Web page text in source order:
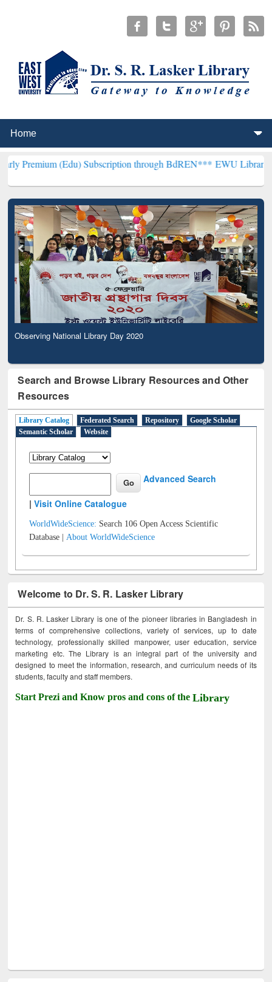
(Edu) Subscription through BdREN***EWU Library will
Observing National Library Day 2020
Search and Browse Library Resources and Other
Resources
Library Catalog Federated Search Repository
Google Scholar
Semantic Scholar
Website
Advanced Search
|Visit Online Catalogue
WorldWideScience: Search 106 Open Access Scientific
Database |About WorldWideScience
Welcome to Dr. S. R. Lasker Library
Dr. S. R. Lasker Library is one of the pioneer libraries in Bangladesh in
terms of comprehensive collections, variety of services, up to date
technology, professionally skilled manpower, user education, service
marketing etc. The Library is an integral part of the university and
designed to meet the information, research, and curriculum needs of its
students, faculty and staff members.
Start Prezi and Know pros and cons of theLibrary